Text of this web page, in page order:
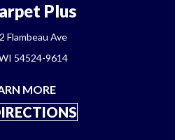
Plus
Flambeau Ave
54524-9614
MORE